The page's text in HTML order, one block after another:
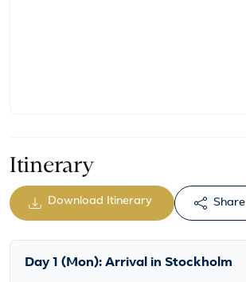
Itinerary
Download Itinerary Share
Day 1 (Mon): Arrival in Stockholm